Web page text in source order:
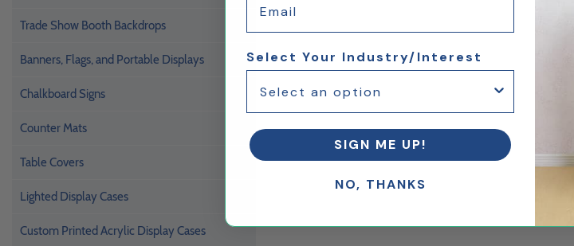
Trade Show Booth Backdrops
Banners, Flags, and Portable Displays
Chalkboard Signs
Counter Mats
Table Covers
Lighted Display Cases
Custom Printed Acrylic Display Cases
Select Your Industry/Interest
SIGN ME UP!
NO, THANKS